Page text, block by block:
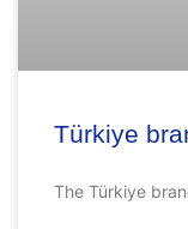
Türkiye
The Türkiye